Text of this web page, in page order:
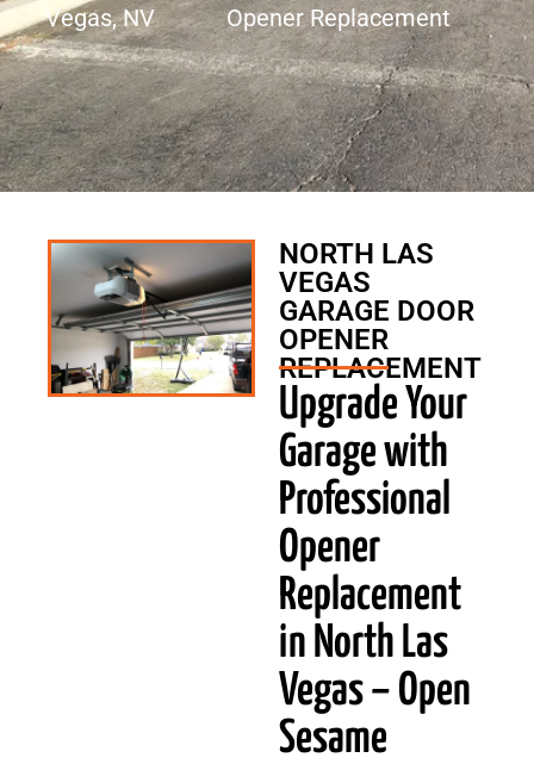
Vegas, NV
Opener Replacement
NORTH LAS
VEGAS
GARAGE DOOR
OPENER
REPLACEMENT
Upgrade Your
Garage with
Professional
Opener
Replacement
in North Las
Vegas – Open
Sesame